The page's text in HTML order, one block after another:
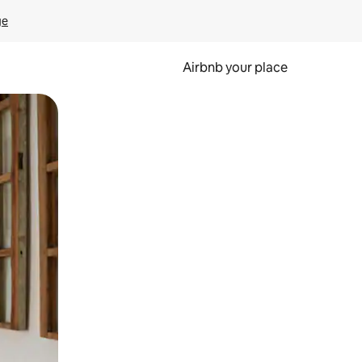
Airbnb your place